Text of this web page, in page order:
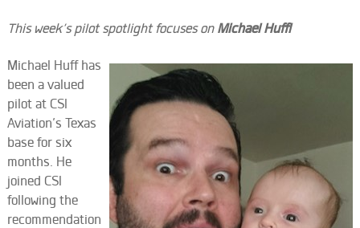
This week’s pilot spotlight focuses on Michael Huff!
Michael Huff has
been a valued
pilot at CSI
Aviation’s Texas
base for six
months. He
joined CSI
following the
recommendation